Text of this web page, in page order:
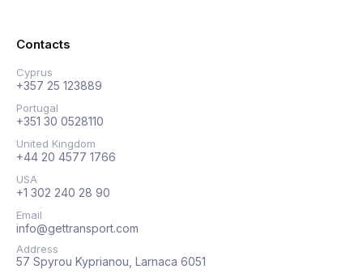
Contacts
Cyprus
+357 25 123889
Portugal
+351 30 0528110
United Kingdom
+44 20 4577 1766
USA
+1 302 240 28 90
Email
info@gettransport.com
Address
57 Spyrou Kyprianou, Larnaca 6051